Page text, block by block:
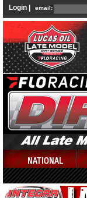
Login | email: